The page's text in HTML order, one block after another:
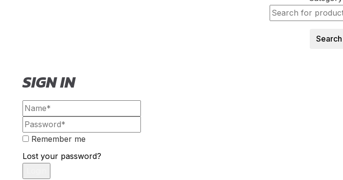
Search
SIGN IN
Remember me
Lost your password?